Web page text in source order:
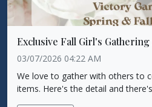
Exclusive Fall Girl's Gathering
03/07/2026 04:22 AM
We love to gather with others to
items. Here's the detail and